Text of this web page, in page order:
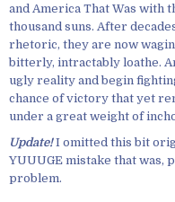
and America That Was with
thousand suns. After
rhetoric, they are now
bitterly, intractably loathe.
ugly reality and begin
chance of victory that yet
under a great weight of
Update!I omitted this bit
YUUUGE mistake that was,
problem.